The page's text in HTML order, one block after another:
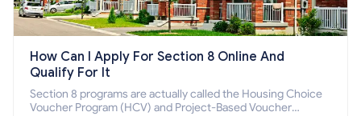
How Can I Apply For Section 8 Online And
Qualify For It
Section 8 programs are actually called the Housing Choice
Voucher Program (HCV) and Project-Based Voucher